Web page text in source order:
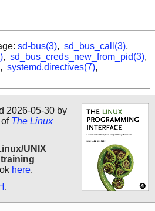
sd-bus(3), sd_bus_call(3),
, sd_bus_creds_new_from_pid(3),
, systemd.directives(7),
2026-05-30 by
of The Linux
UNIX
here.
.